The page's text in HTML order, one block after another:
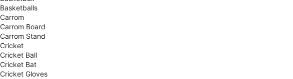
Basketballs
Carrom
Carrom Board
Carrom Stand
Cricket
Cricket Ball
Cricket Bat
Cricket Gloves